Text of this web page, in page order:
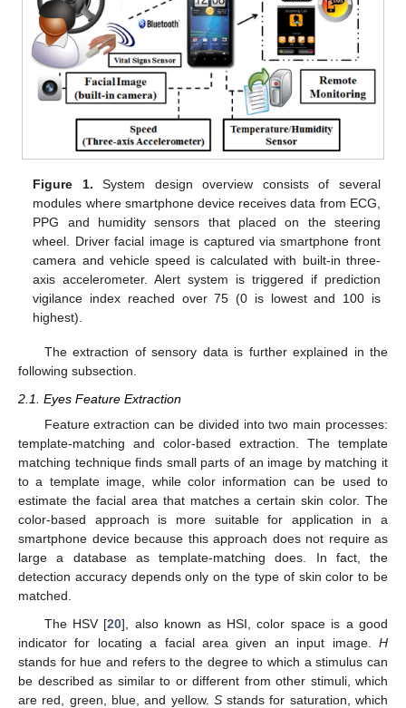
Figure 1. System design overview consists of several
modules where smartphone device receives data from ECG,
PPG and humidity sensors that placed on the steering
wheel. Driver facial image is captured via smartphone front
camera and vehicle speed is calculated with built-in three-
axis accelerometer. Alert system is triggered if prediction
vigilance index reached over 75 (0 is lowest and 100 is
highest).
The extraction of sensory data is further explained in the
following subsection.
2.1. Eyes Feature Extraction
Feature extraction can be divided into two main processes:
template-matching and color-based extraction. The template
matching technique finds small parts of an image by matching it
to a template image, while color information can be used to
estimate the facial area that matches a certain skin color. The
color-based approach is more suitable for application in a
smartphone device because this approach does not require as
large a database as template-matching does. In fact, the
detection accuracy depends only on the type of skin color to be
matched.
The HSV [20], also known as HSI, color space is a good
indicator for locating a facial area given an input image. H
stands for hue and refers to the degree to which a stimulus can
be described as similar to or different from other stimuli, which
are red, green, blue, and yellow. Sstands for saturation, which